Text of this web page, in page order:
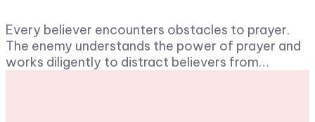
Every believer encounters obstacles to prayer.
The enemy understands the power of prayer and
works diligently to distract believers from…